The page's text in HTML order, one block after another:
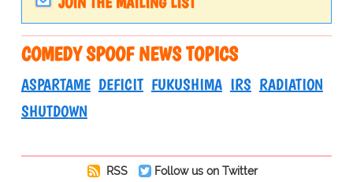
COMEDY SPOOF NEWS TOPICS
ASPARTAME DEFICIT FUKUSHIMA IRS RADIATION
SHUTDOWN
RSS
Follow us on Twitter